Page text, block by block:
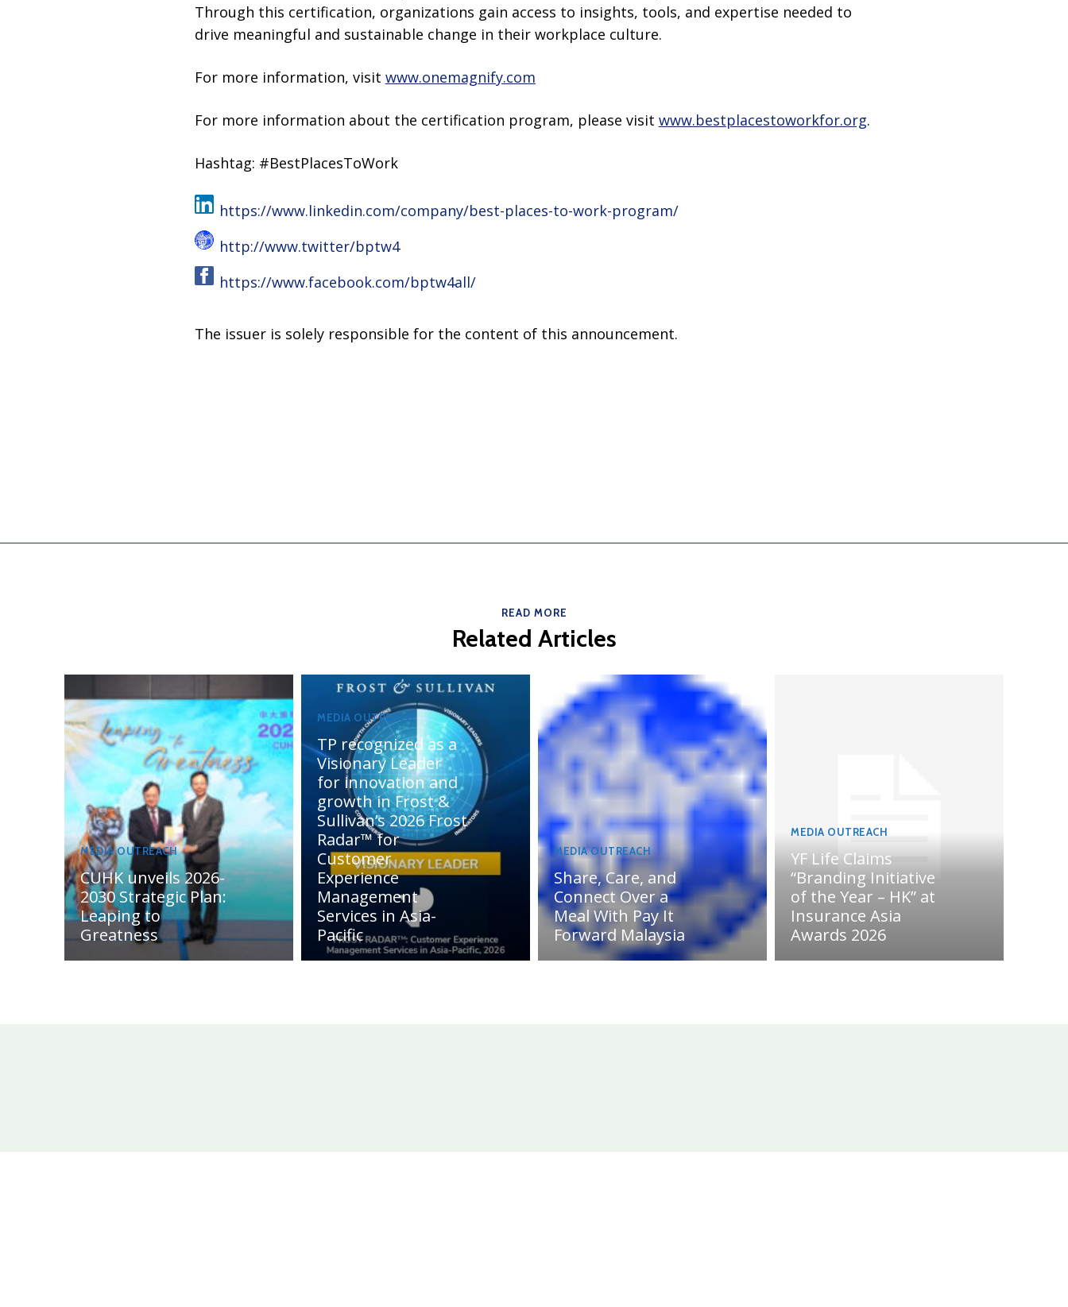
Through this certification, organizations gain access to insights, tools, and expertise needed to
drive meaningful and sustainable change in their workplace culture.
For more information, visit www.onemagnify.com
For more information about the certification program, please visit www.bestplacestoworkfor.org.
Hashtag: #BestPlacesToWork
https://www.linkedin.com/company/best-places-to-work-program/
http://www.twitter/bptw4
https://www.facebook.com/bptw4all/
The issuer is solely responsible for the content of this announcement.
READ MORE
Related Articles
MEDIA OUTREACH
CUHK unveils 2026-
2030 Strategic Plan:
Leaping to
Greatness
MEDIA OUTREACH
TP recognized as a
Visionary Leader
for innovation and
growth in Frost &
Sullivan’s 2026 Frost
Radar™ for
Customer
Experience
Management
Services in Asia-
Pacific
MEDIA OUTREACH
Share, Care, and
Connect Over a
Meal With Pay It
Forward Malaysia
MEDIA OUTREACH
YF Life Claims
“Branding Initiative
of the Year – HK” at
Insurance Asia
Awards 2026